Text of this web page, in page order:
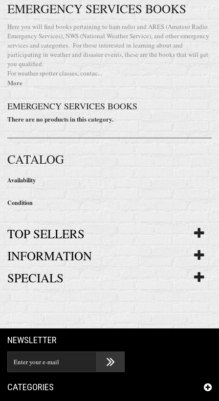
EMERGENCY SERVICES BOOKS
Here you will find books pertaining to ham radio and ARES (Amateur Radio
Emergency Services), NWS (National Weather Service), and other emergency
services and categories. For those interested in learning about and
participating in weather and disaster events, these are the books that will get
you qualified.
For weather spotter classes, contac...
More
EMERGENCY SERVICES BOOKS
There are no products in this category.
CATALOG
Availability
Condition
TOP SELLERS
INFORMATION
SPECIALS
NEWSLETTER
CATEGORIES